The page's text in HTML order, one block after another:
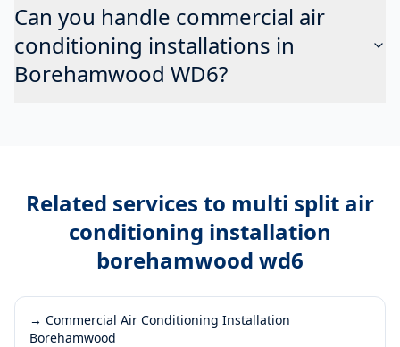
Can you handle commercial air
conditioning installations in
Borehamwood WD6?
Related services to multi split air
conditioning installation
borehamwood wd6
→ Commercial Air Conditioning Installation
Borehamwood